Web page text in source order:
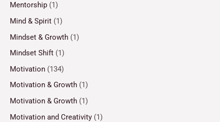
Mentorship (1)
Mind & Spirit (1)
Mindset & Growth (1)
Mindset Shift (1)
Motivation (134)
Motivation & Growth (1)
Motivation & Growth (1)
Motivation and Creativity (1)